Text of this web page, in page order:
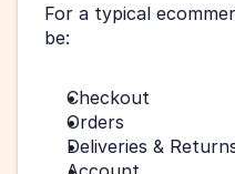
For a typical
be:
Checkout
Orders
Deliveries &